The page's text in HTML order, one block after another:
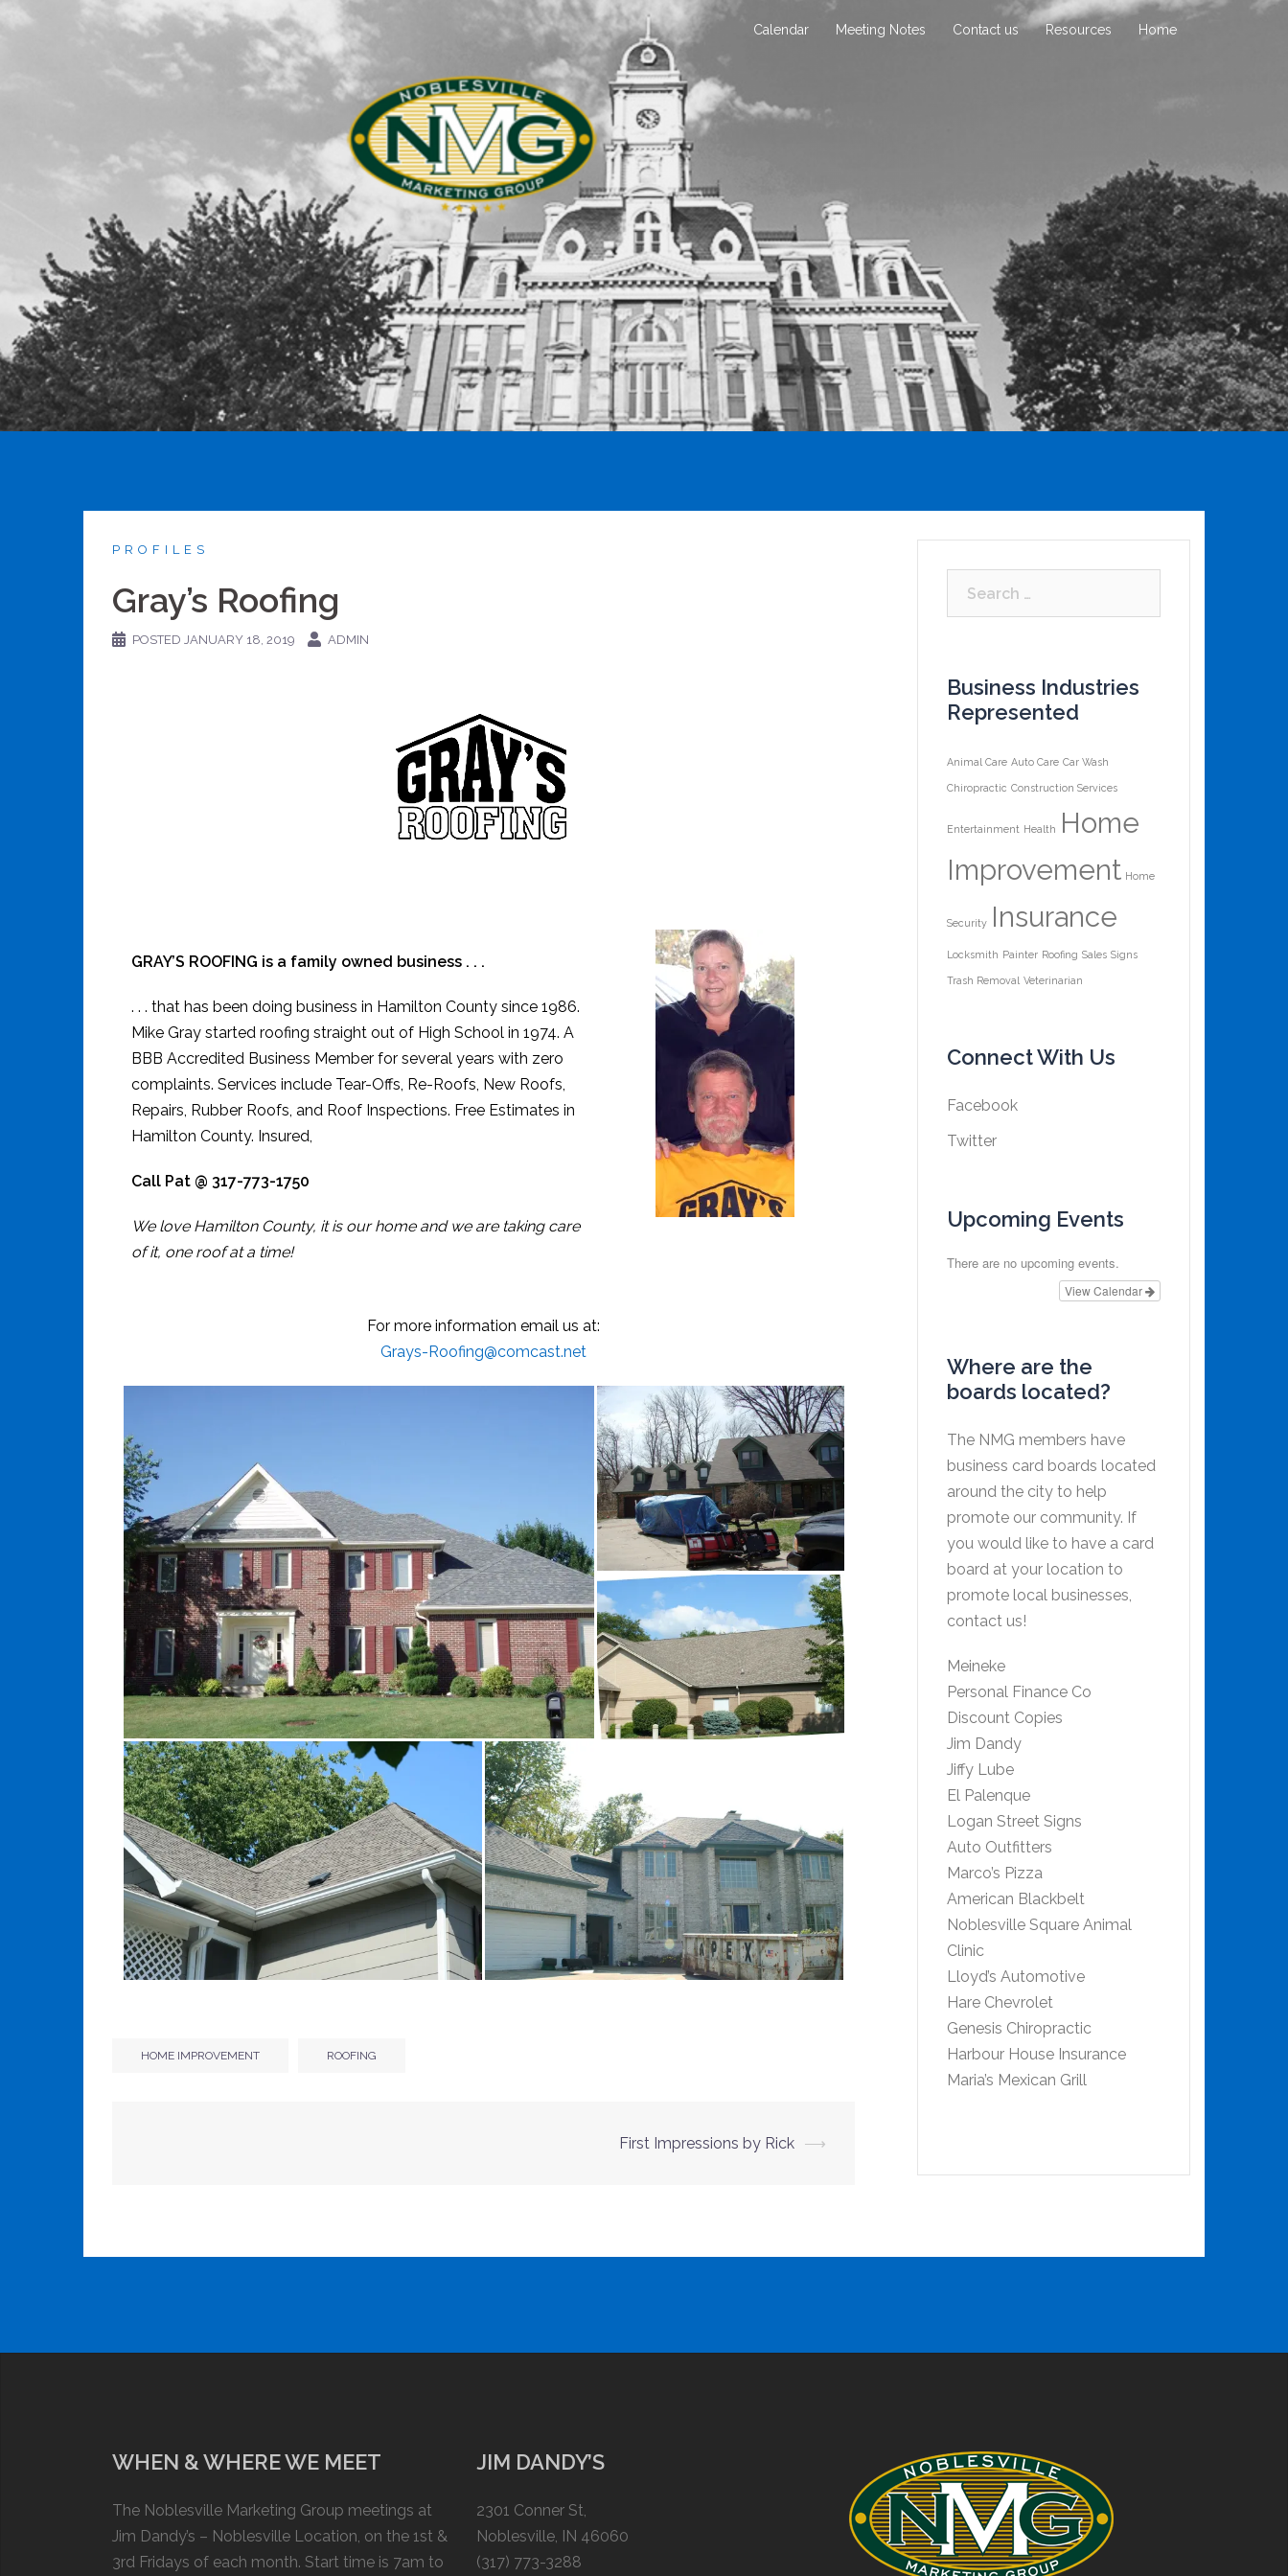
Calendar Meeting Notes Contact us Resources Home
PROFILES
Gray’s Roofing
POSTED JANUARY 18, 2019 ADMIN
GRAY’S ROOFING is a family owned business . . .
. . . that has been doing business in Hamilton County since 1986.
Mike Gray started roofing straight out of High School in 1974. A
BBB Accredited Business Member for several years with zero
complaints. Services include Tear-Offs, Re-Roofs, New Roofs,
Repairs, Rubber Roofs, and Roof Inspections. Free Estimates in
Hamilton County. Insured,
Call Pat @ 317-773-1750
We love Hamilton County, it is our home and we are taking care
of it, one roof at a time!
For more information email us at:
Grays-Roofing@comcast.net
HOME IMPROVEMENT ROOFING
First Impressions by Rick ⟶
Business Industries
Represented
Animal Care Auto Care Car Wash
Chiropractic Construction Services
Entertainment Health
Home
Improvement Home
Security Insurance
Locksmith Painter Roofing Sales Signs
Trash Removal Veterinarian
Connect With Us
Facebook
Twitter
Upcoming Events
There are no upcoming events.
View Calendar
Where are the
boards located?
The NMG members have
business card boards located
around the city to help
promote our community. If
you would like to have a card
board at your location to
promote local businesses,
contact us!
Meineke
Personal Finance Co
Discount Copies
Jim Dandy
Jiffy Lube
El Palenque
Logan Street Signs
Auto Outfitters
Marco’s Pizza
American Blackbelt
Noblesville Square Animal
Clinic
Lloyd’s Automotive
Hare Chevrolet
Genesis Chiropractic
Harbour House Insurance
Maria’s Mexican Grill
WHEN & WHERE WE MEET
The Noblesville Marketing Group meetings at
Jim Dandy’s – Noblesville Location, on the 1st &
3rd Fridays of each month. Start time is 7am to
JIM DANDY’S
2301 Conner St,
Noblesville, IN 46060
(317) 773-3288